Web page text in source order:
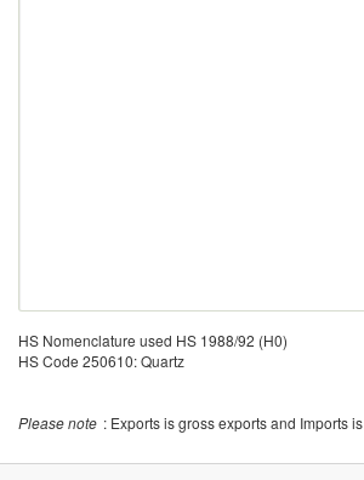
HS Nomenclature used HS 1988/92 (H0)
HS Code 250610: Quartz
Please note : Exports is gross exports and Imports